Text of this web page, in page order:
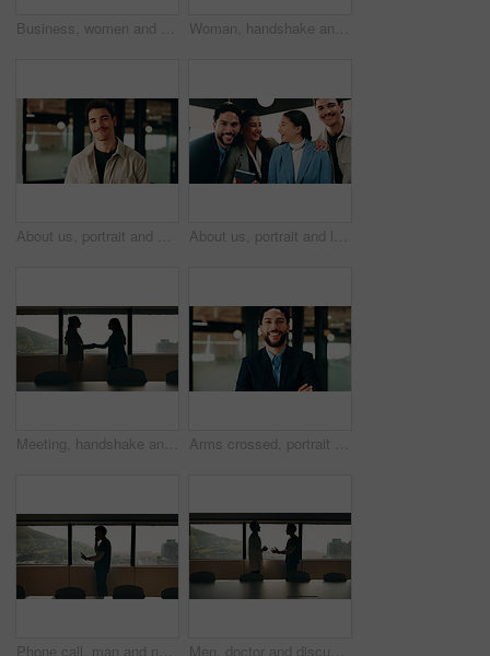
Business, women and selfie with smile and together in office for social media post, staff and friends. Portrait, employees and meet the team at creative agency with collaboration, connection or pov Woman, handshake and team with applause in lounge at office, success and happy at finance company. Business people, shaking hands and celebration for deal, achievement or congratulations at agency
About us, portrait and smile of designer man in office for artistic or creative career. Confident, happy and proud with design employee in workplace for development, opportunity or satisfaction About us, portrait and laughing with business people in office together for comedy, humor or team. Bonding, corporate group and funny joke with employee at work for friendly introduction to company
Meeting, handshake and business people in office with window, collaboration and marketing approval. Women, shaking hands and talk in workplace with agreement, contract and teamwork for advertising. Arms crossed, portrait and smile of business man in office for finance or investment career. Confident, friendly and proud with happy broker in corporate workplace for financial or wealth management
Phone call, man and nurse in hospital boardroom for communication, telehealth or online consultation. Cellphone, professional and healthcare worker on mobile discussion for medical service in clinic. Men, doctor and discussion with nurse in boardroom for medical proposal, idea or plan. Male people, healthcare workers or conversation with health solution for advice, assistance or help in hospital